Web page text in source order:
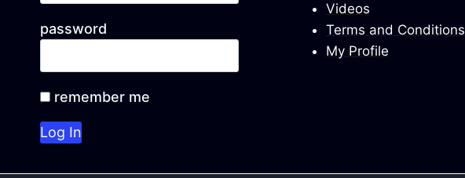
password
remember me
Videos
Terms and Conditions
My Profile